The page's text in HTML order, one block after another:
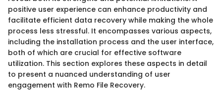
positive user experience can enhance productivity and
facilitate efficient data recovery while making the whole
process less stressful. It encompasses various aspects,
including the installation process and the user interface,
both of which are crucial for effective software
utilization. This section explores these aspects in detail
to present a nuanced understanding of user
engagement with Remo File Recovery.